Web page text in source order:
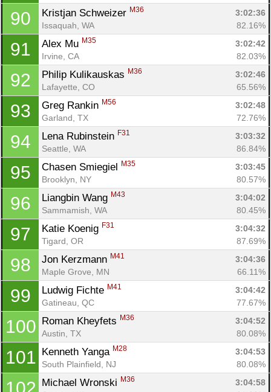
90 Kristjan Schweizer M36
3:02:36
Issaquah, WA
82.16%
91 Alex Mu M35
3:02:42
Irvine, CA
82.03%
92 Philip Kulikauskas M36
3:02:46
Lafayette, CO
65.56%
93 Greg Rankin M56
3:02:48
Garland, TX
72.76%
94 Lena Rubinstein F31
3:03:32
Seattle, WA
86.84%
95 Chasen Smiegiel M35
3:03:45
Brooklyn, NY
80.57%
96 Liangbin Wang M43
3:04:02
Sammamish, WA
80.45%
97 Katie Koenig F31
3:04:32
Tigard, OR
87.69%
98 Jon Kerzmann M41
3:04:36
Maple Grove, MN
66.11%
99 Ludwig Fichte M41
3:04:42
Gatineau, QC
77.67%
100 Roman Kheyfets M36
3:04:52
Austin, TX
80.08%
101 Kenneth Yanga M28
3:04:53
South Plainfield, NJ
80.08%
Michael Wronski M36
3:04:58